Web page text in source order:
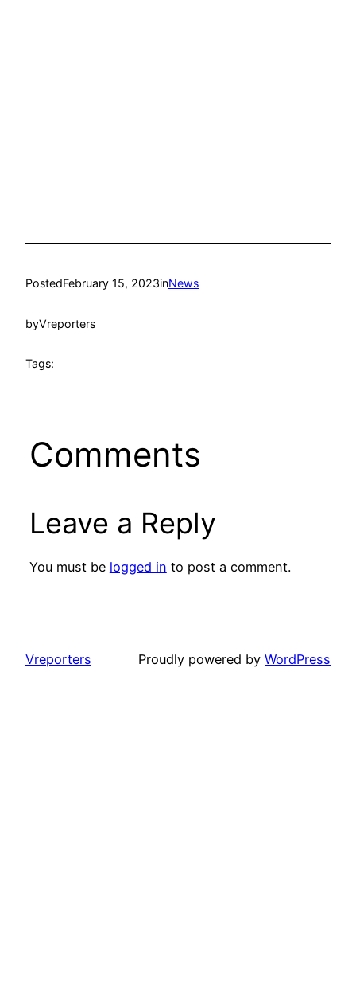
PostedFebruary 15, 2023inNews
byVreporters
Tags:
Comments
Leave a Reply
You must be logged in to post a comment.
Vreporters Proudly powered by WordPress